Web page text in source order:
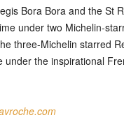
Bora Bora and the St
under two Michelin-
three-Michelin starred
under the inspirational